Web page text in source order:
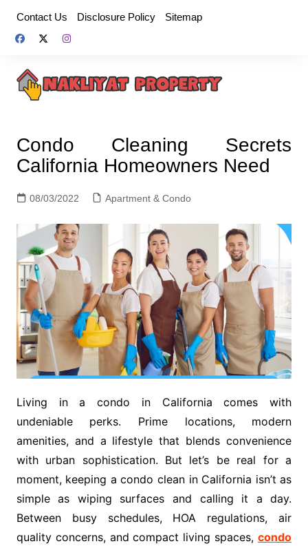
content
Contact Us Disclosure Policy Sitemap
Condo Cleaning Secrets
California Homeowners Need
08/03/2022 Apartment & Condo
Living in a condo in California comes with
undeniable perks. Prime locations, modern
amenities, and a lifestyle that blends convenience
with urban sophistication. But let’s be real for a
moment, keeping a condo clean in California isn’t as
simple as wiping surfaces and calling it a day.
Between busy schedules, HOA regulations, air
quality concerns, and compact living spaces,condo